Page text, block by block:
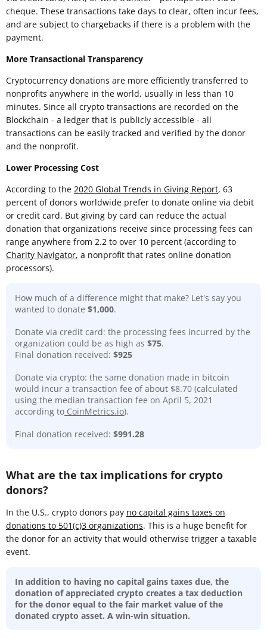
cheque. These transactions take days to clear, often incur fees,
and are subject to chargebacks if there is a problem with the
payment.
More Transactional Transparency
Cryptocurrency donations are more efficiently transferred to
nonprofits anywhere in the world, usually in less than 10
minutes. Since all crypto transactions are recorded on the
Blockchain - a ledger that is publicly accessible - all
transactions can be easily tracked and verified by the donor
and the nonprofit.
Lower Processing Cost
According to the 2020 Global Trends in Giving Report, 63
percent of donors worldwide prefer to donate online via debit
or credit card. But giving by card can reduce the actual
donation that organizations receive since processing fees can
range anywhere from 2.2 to over 10 percent (according to
Charity Navigator, a nonprofit that rates online donation
processors).
How much of a difference might that make? Let's say you
wanted to donate $1,000.
Donate via credit card: the processing fees incurred by the
organization could be as high as $75.
Final donation received: $925
Donate via crypto: the same donation made in bitcoin
would incur a transaction fee of about $8.70 (calculated
using the median transaction fee on April 5, 2021
according to CoinMetrics.io).
Final donation received: $991.28
What are the tax implications for crypto
donors?
In the U.S., crypto donors pay no capital gains taxes on
donations to 501(c)3 organizations. This is a huge benefit for
the donor for an activity that would otherwise trigger a taxable
event.
In addition to having no capital gains taxes due, the
donation of appreciated crypto creates a tax deduction
for the donor equal to the fair market value of the
donated crypto asset. A win-win situation.